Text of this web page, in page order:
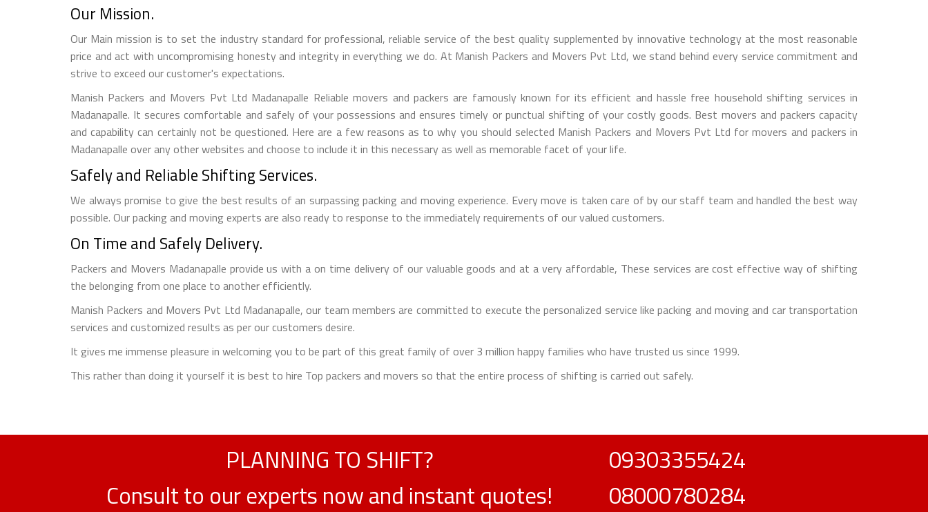
Our Mission.
Our Main mission is to set the industry standard for professional, reliable service of the best quality supplemented by innovative technology at the most reasonable
price and act with uncompromising honesty and integrity in everything we do. At Manish Packers and Movers Pvt Ltd, we stand behind every service commitment and
strive to exceed our customer's expectations.
Manish Packers and Movers Pvt Ltd Madanapalle Reliable movers and packers are famously known for its efficient and hassle free household shifting services in
Madanapalle. It secures comfortable and safely of your possessions and ensures timely or punctual shifting of your costly goods. Best movers and packers capacity
and capability can certainly not be questioned. Here are a few reasons as to why you should selected Manish Packers and Movers Pvt Ltd for movers and packers in
Madanapalle over any other websites and choose to include it in this necessary as well as memorable facet of your life.
Safely and Reliable Shifting Services.
We always promise to give the best results of an surpassing packing and moving experience. Every move is taken care of by our staff team and handled the best way
possible. Our packing and moving experts are also ready to response to the immediately requirements of our valued customers.
On Time and Safely Delivery.
Packers and Movers Madanapalle provide us with a on time delivery of our valuable goods and at a very affordable, These services are cost effective way of shifting
the belonging from one place to another efficiently.
Manish Packers and Movers Pvt Ltd Madanapalle, our team members are committed to execute the personalized service like packing and moving and car transportation
services and customized results as per our customers desire.
It gives me immense pleasure in welcoming you to be part of this great family of over 3 million happy families who have trusted us since 1999.
This rather than doing it yourself it is best to hire Top packers and movers so that the entire process of shifting is carried out safely.
PLANNING TO SHIFT?
Consult to our experts now and instant quotes!
09303355424
08000780284